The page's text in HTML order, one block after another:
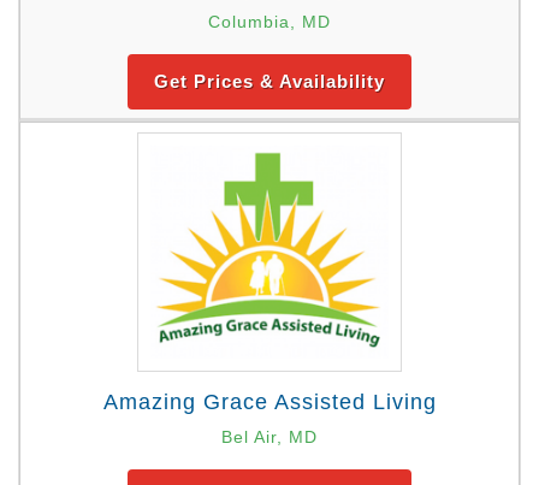
Columbia, MD
Get Prices & Availability
Amazing Grace Assisted Living
Bel Air, MD